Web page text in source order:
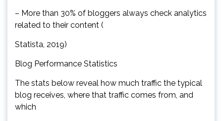
– More than 30% of bloggers always check analytics
related to their content (
Statista, 2019)
Blog Performance Statistics
The stats below reveal how much traffic the typical
blog receives, where that traffic comes from, and
which